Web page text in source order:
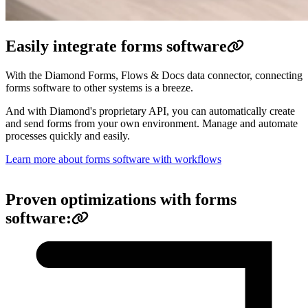
Easily integrate forms software
With the Diamond Forms, Flows & Docs data connector, connecting
forms software to other systems is a breeze.
And with Diamond's proprietary API, you can automatically create
and send forms from your own environment. Manage and automate
processes quickly and easily.
Learn more about forms software with workflows
Proven optimizations with forms
software: